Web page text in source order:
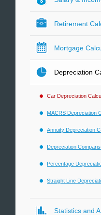
Retirement
Mortgage
Depreciation
Car Depreciation
MACRS Depreciation
Annuity Depreciation
Depreciation
Percentage
Straight Line
Statistics and